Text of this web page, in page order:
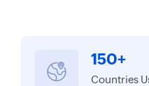
150+
Countries